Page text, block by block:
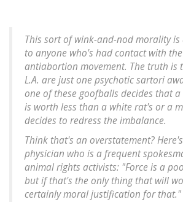
This sort of wink-and-nod morality
to anyone who's had contact with
antiabortion movement. The truth is
L.A. are just one psychotic sartori
one of these goofballs decides that
is worth less than a white rat's or a
decides to redress the imbalance.
Think that's an overstatement?
physician who is a frequent
animal rights activists: "Force is a
but if that's the only thing that will
certainly moral justification for that."